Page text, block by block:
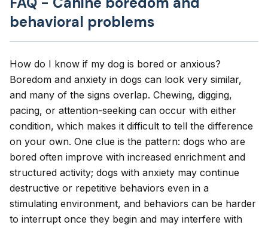
behavioral problems
How do I know if my dog is bored or anxious?
Boredom and anxiety in dogs can look very similar,
and many of the signs overlap. Chewing, digging,
pacing, or attention-seeking can occur with either
condition, which makes it difficult to tell the difference
on your own. One clue is the pattern: dogs who are
bored often improve with increased enrichment and
structured activity; dogs with anxiety may continue
destructive or repetitive behaviors even in a
stimulating environment, and behaviors can be harder
to interrupt once they begin and may interfere with